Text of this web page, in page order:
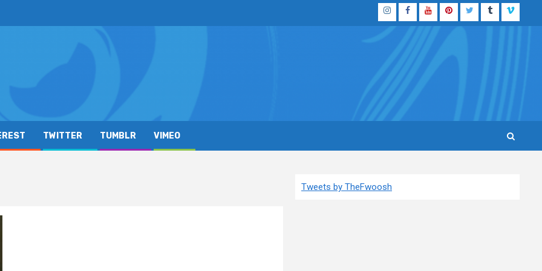
InstagramFacebook
YouTubePinterestTwitterTumblrVimeo
TWITTER TUMBLR VIMEO
Tweets by TheFwoosh